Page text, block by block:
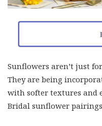
Sunflowers aren’t just
They are being
with softer textures and
Bridal sunflower